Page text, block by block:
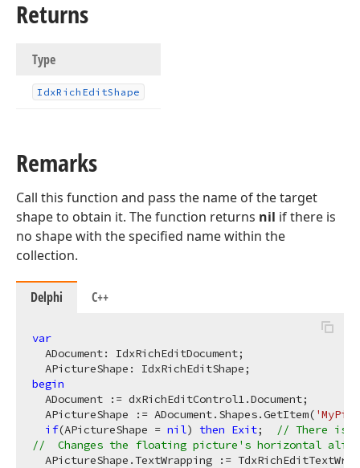
Returns
Type
IdxRich EditShape
Remarks
Call this function and pass the name of the target
shape to obtain it. The function returns nil if there is
no shape with the specified name within the
collection.
Delphi C++
var
  ADocument: IdxRichEditDocument;
begin
  ADocument := dxRichEditControl1.Document;
  APictureShape := ADocument.Shapes.GetItem(
if(APictureShape = nil) then Exit;
// There is
//  Changes the floating picture's horizontal
APictureShape.TextWrapping :=